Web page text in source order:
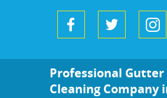
Professional Gutter
Cleaning Company